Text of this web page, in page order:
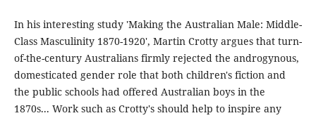
In his interesting study 'Making the Australian Male: Middle-
Class Masculinity 1870-1920', Martin Crotty argues that turn-
of-the-century Australians firmly rejected the androgynous,
domesticated gender role that both children's fiction and
the public schools had offered Australian boys in the
1870s... Work such as Crotty's should help to inspire any